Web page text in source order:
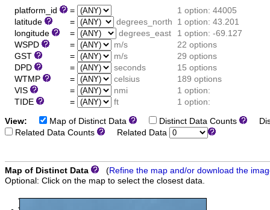
platform_id =
1 option: 44005
latitude
= degrees_north
1 option: 43.201
longitude
= degrees_east
1 option: -69.127
WSPD
= m/s
22 options
GST
= m/s
29 options
DPD
= seconds
15 options
WTMP
= celsius
189 options
VIS
= nmi
1 option:
TIDE
= ft 1 option:
View: Map of Distinct Data Distinct Data Counts
Related Data Counts
Related Data
Map of Distinct Data (Refine the map and/or download the
Optional: Click on the map to select the closest data.